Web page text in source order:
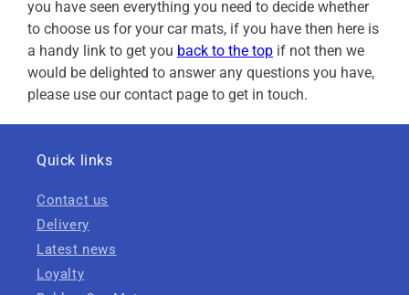
you have seen everything you need to decide whether
to choose us for your car mats, if you have then here is
a handy link to get you back to the top if not then we
would be delighted to answer any questions you have,
please use our contact page to get in touch.
Quick links
Contact us
Delivery
Latest news
Loyalty